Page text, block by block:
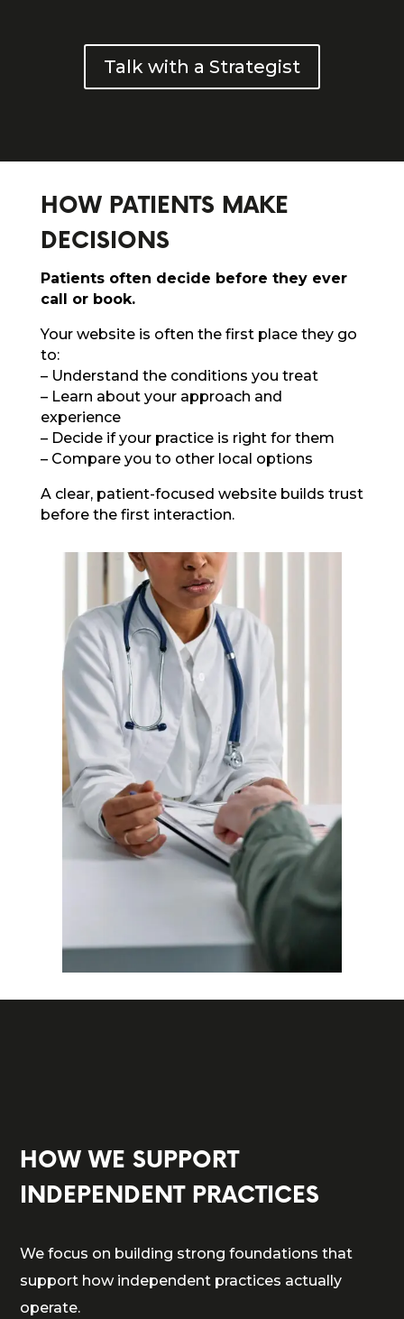
Talk with a Strategist
HOW PATIENTS MAKE
DECISIONS
Patients often decide before they ever
call or book.
Your website is often the first place they go
to:
– Understand the conditions you treat
– Learn about your approach and
experience
– Decide if your practice is right for them
– Compare you to other local options
A clear, patient-focused website builds trust
before the first interaction.
HOW WE SUPPORT
INDEPENDENT PRACTICES
We focus on building strong foundations that
support how independent practices actually
operate.